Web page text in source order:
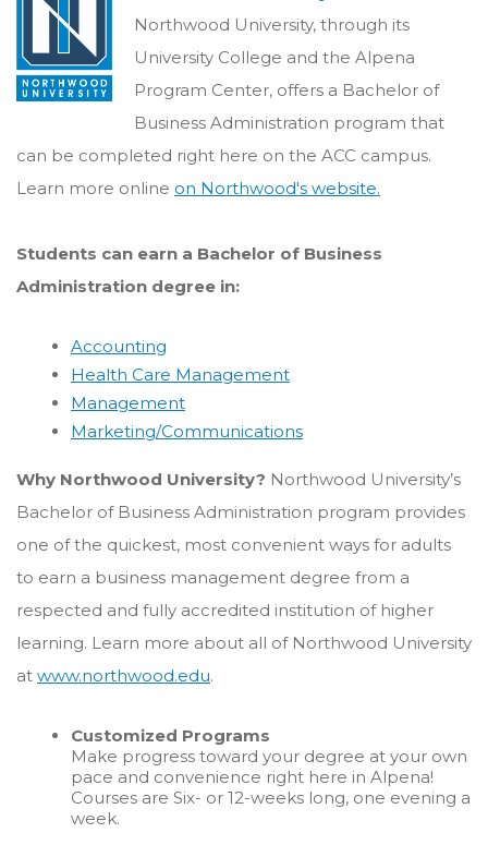
Northwood University, through its
University College and the Alpena
Program Center, offers a Bachelor of
Business Administration program that
can be completed right here on the ACC campus.
Learn more online on Northwood's website.
Students can earn a Bachelor of Business
Administration degree in:
Accounting
Health Care Management
Management
Marketing/Communications
Why Northwood University? Northwood University’s
Bachelor of Business Administration program provides
one of the quickest, most convenient ways for adults
to earn a business management degree from a
respected and fully accredited institution of higher
learning. Learn more about all of Northwood University
at www.northwood.edu.
Customized Programs
Make progress toward your degree at your own
pace and convenience right here in Alpena!
Courses are Six- or 12-weeks long, one evening a
week.